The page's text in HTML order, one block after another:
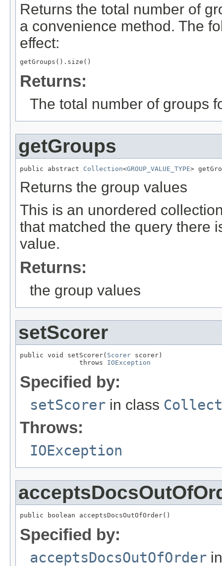
Returns the total number of
a convenience method. The
effect:
getGroups().size()
Returns:
The total number of groups
getGroups
public abstract Collection<GROUP_VALUE_TYPE>
Returns the group values
This is an unordered
that matched the query there
value.
Returns:
the group values
setScorer
public void setScorer( Scorer scorer)
               throws
IOException
Specified by:
setScorer in class
Throws:
IOException
public boolean acceptsDocsOutOfOrder()
Specified by:
acceptsDocsOutOfOrder